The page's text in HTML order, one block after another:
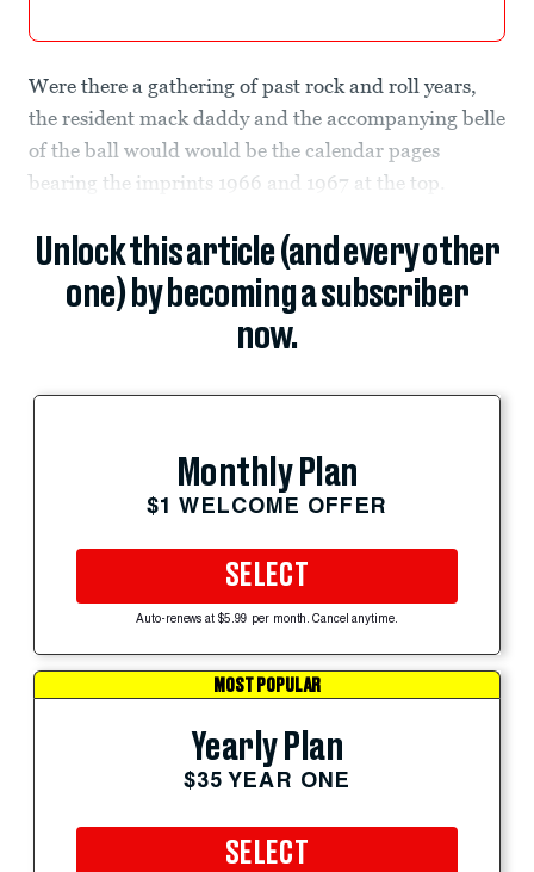
Were there a gathering of past rock and roll years,
the resident mack daddy and the accompanying belle
of the ball would would be the calendar pages
bearing the imprints 1966 and 1967 at the top.
Unlock this article (and every other
one) by becoming a subscriber
now.
Monthly Plan
$1 WELCOME OFFER
SELECT
Auto-renews at $5.99 per month. Cancel anytime.
MOST POPULAR
Yearly Plan
$35 YEAR ONE
SELECT